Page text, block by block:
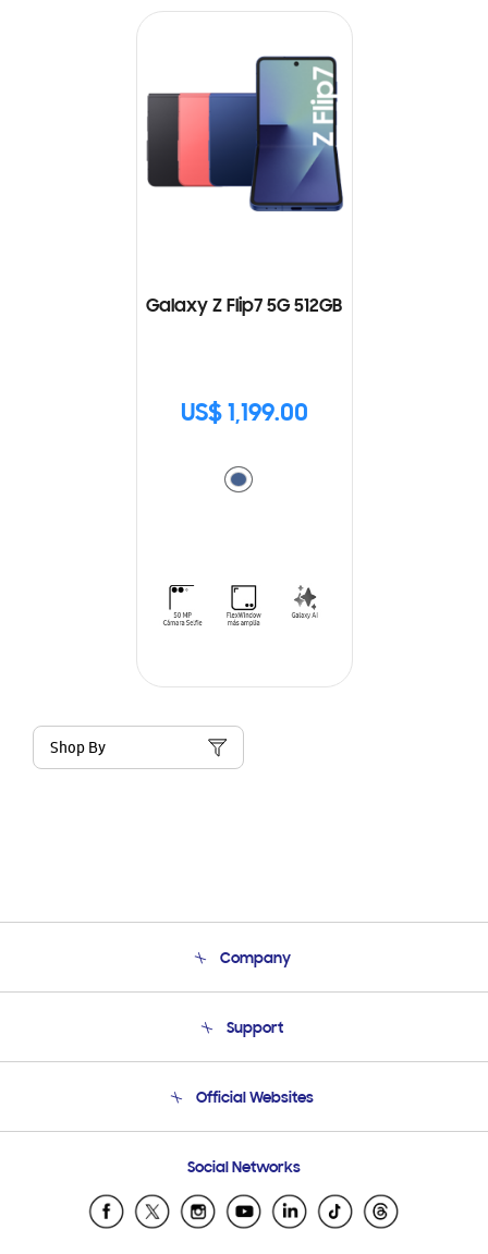
Galaxy Z Flip7 5G 512GB
US$ 1,199.00
Shop By
Company
Product Support
Support
Email Support
Official Websites
Samsung Ecuador
Samsung El Salvador
Social Networks